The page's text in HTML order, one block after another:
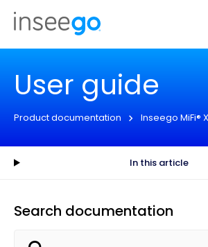
Inseego to acquire Nokia’s fixed wireless
business
User guide
Product documentation Inseego MiFi®
In this article
Search documentation